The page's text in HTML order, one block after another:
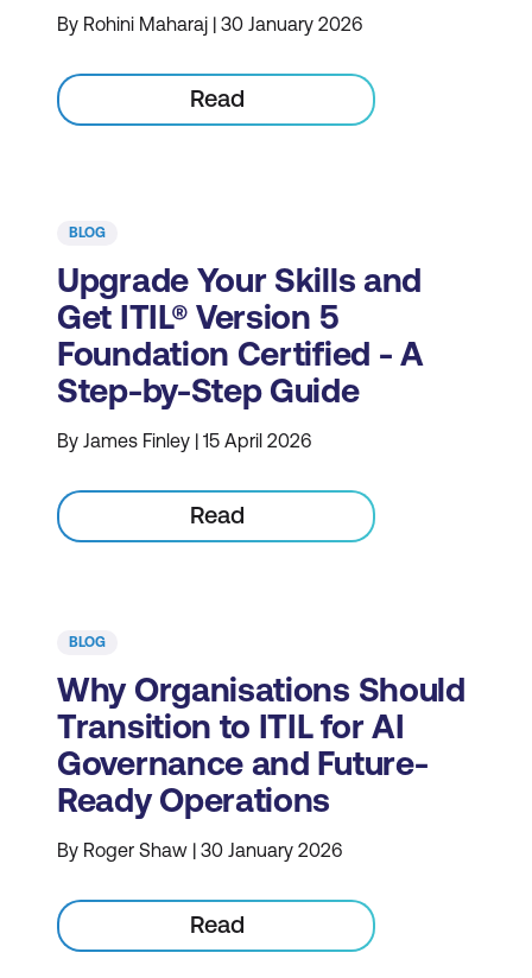
By Rohini Maharaj | 30 January 2026
Read
BLOG
Upgrade Your Skills and
Get ITIL® Version 5
Foundation Certified - A
Step-by-Step Guide
By James Finley | 15 April 2026
Read
BLOG
Why Organisations Should
Transition to ITIL for AI
Governance and Future-
Ready Operations
By Roger Shaw | 30 January 2026
Read